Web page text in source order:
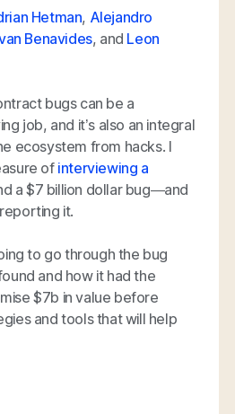
Hetman, Alejandro
Benavides, and Leon
bugs can be a
job, and it’s also an integral
ecosystem from hacks. I
of interviewing a
a $7 billion dollar bug—and
it.
to go through the bug
and how it had the
$7b in value before
and tools that will help